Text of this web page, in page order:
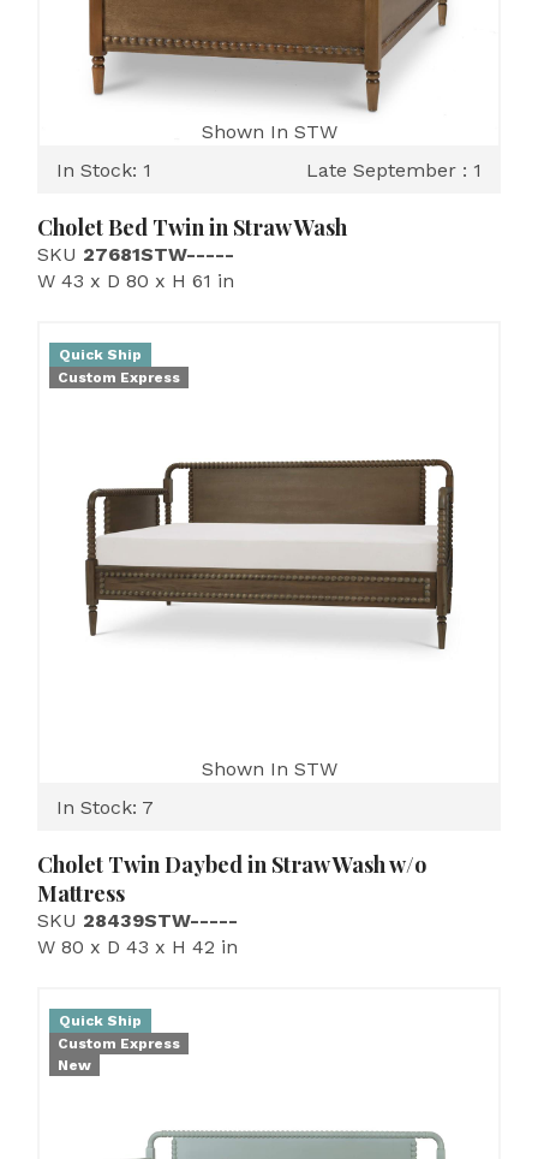
Shown In STW
In Stock: 1
Late September : 1
Cholet Bed Twin in Straw Wash
SKU 27681STW-----
W 43 x D 80 x H 61 in
Quick Ship
Custom Express
Shown In STW
In Stock: 7
Cholet Twin Daybed in Straw Wash w/o
Mattress
SKU 28439STW-----
W 80 x D 43 x H 42 in
Quick Ship
Custom Express
New